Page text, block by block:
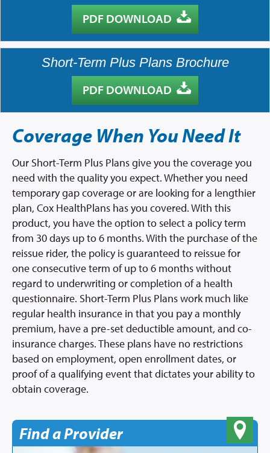
PDF DOWNLOAD
Short-Term Plus Plans Brochure
PDF DOWNLOAD
Coverage When You Need It
Our Short-Term Plus Plans give you the coverage you
need with the quality you expect. Whether you need
temporary gap coverage or are looking for a lengthier
plan, Cox HealthPlans has you covered. With this
product, you have the option to select a policy term
from 30 days up to 6 months. With the purchase of the
reissue rider, the policy is guaranteed to reissue for
one consecutive term of up to 6 months without
regard to underwriting or completion of a health
questionnaire. Short-Term Plus Plans work much like
regular health insurance in that you pay a monthly
premium, have a pre-set deductible amount, and co-
insurance charges. These plans have no restrictions
based on employment, open enrollment dates, or
proof of a qualifying event that dictates your ability to
obtain coverage.
Find a Provider